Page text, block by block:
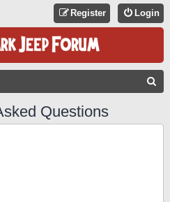
Login
Register
Questions